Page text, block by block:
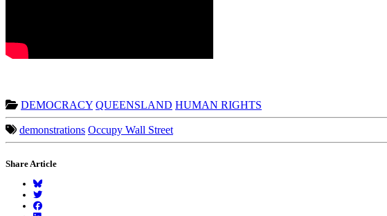
DEMOCRACY QUEENSLAND HUMAN RIGHTS
demonstrations Occupy Wall Street
Share Article